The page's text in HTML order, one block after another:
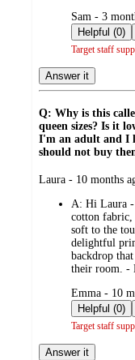
submitted
by
Sam - 3
Helpful (0)
Target staff
Answer it
Q: Why is this
queen sizes? Is it
I'm an adult and I
should not buy
submitted
Laura - 10 months
A: Hi Laura -
cotton fabric,
soft to the
delightful
backdrop
their room. -
submitted
by
Emma - 10
Helpful (0)
Target staff
Answer it